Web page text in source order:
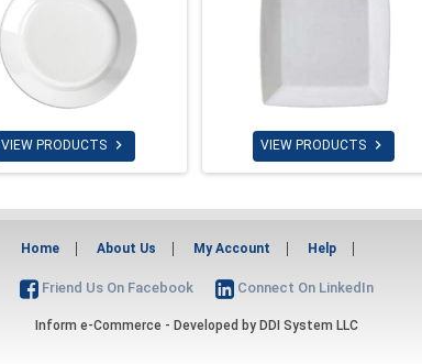
VIEW PRODUCTS  VIEW PRODUCTS 
Home About Us My Account Help
Friend Us On Facebook Connect On LinkedIn
Inform e-Commerce - Developed by DDI System LLC